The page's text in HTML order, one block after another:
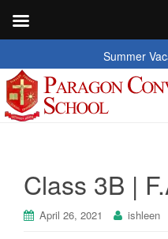
Summer
Class 3B |
April 26, 2021 ishleen